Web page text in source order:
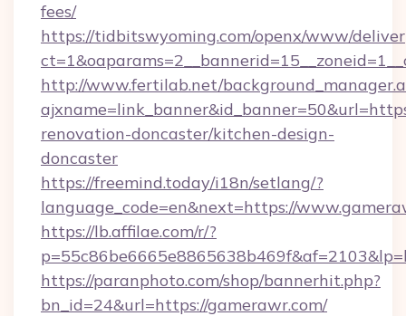
fees/
https://tidbitswyoming.com/openx/www/
http://www.fertilab.net/
renovation-doncaster/kitchen-design-
doncaster
https://freemind.today/i18n/setlang/?
language_code=en&next=https://
https://lb.affilae.com/r/?
https://paranphoto.com/shop/bannerhit.php?
bn_id=24&url=https://gamerawr.com/